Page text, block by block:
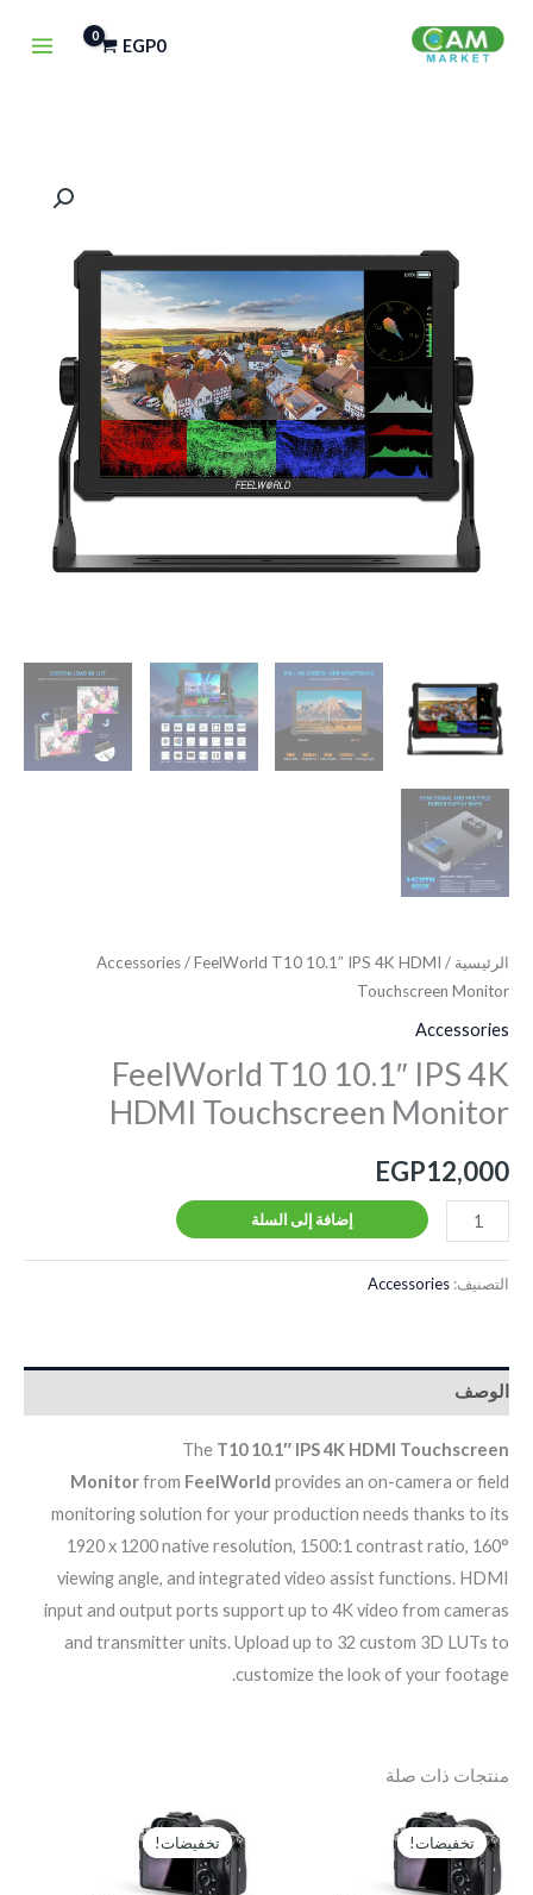
EGP0
الرئيسية /
Accessories/ FeelWorld T10 10.1″ IPS 4K HDMI
Touchscreen Monitor
Accessories
FeelWorld T10 10.1″ IPS 4K
HDMI Touchscreen Monitor
EGP12,000
HDMI
Touchscreen
Monitor
إضافة إلى السلة
التصنيف: Accessories
الوصف
The T10 10.1″ IPS 4K HDMI Touchscreen
Monitorfrom FeelWorld provides an on-camera or field
monitoring solution for your production needs thanks to its
1920 x 1200 native resolution, 1500:1 contrast ratio, 160°
viewing angle, and integrated video assist functions. HDMI
input and output ports support up to 4K video from cameras
and transmitter units. Upload up to 32 custom 3D LUTs to
customize the look of your footage.
منتجات ذات صلة
تخفيضات!
تخفيضات!
هو:
تخفيضات!
تخفيضات!
هو: